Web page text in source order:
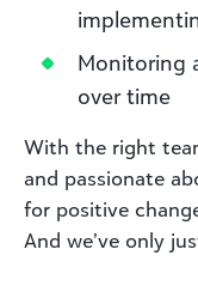
Monitoring
over time
With the right
and passionate
for positive
And we’ve only